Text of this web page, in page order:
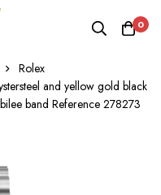
0
Rolex
and yellow gold black
band Reference 278273